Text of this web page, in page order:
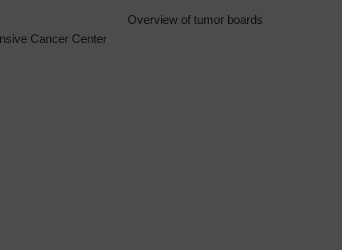
Cancer Center
Overview of tumor boards